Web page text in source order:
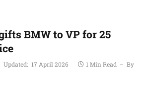
BMW to VP for 25
Updated: 17 April 2026 1 Min Read By